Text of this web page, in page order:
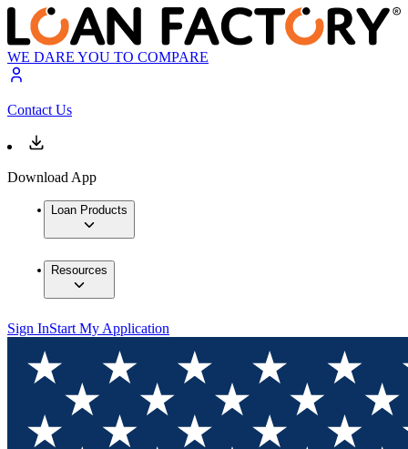
WE DARE YOU TO COMPARE
Contact Us
Download App
Loan Products
Resources
Sign InStart My Application